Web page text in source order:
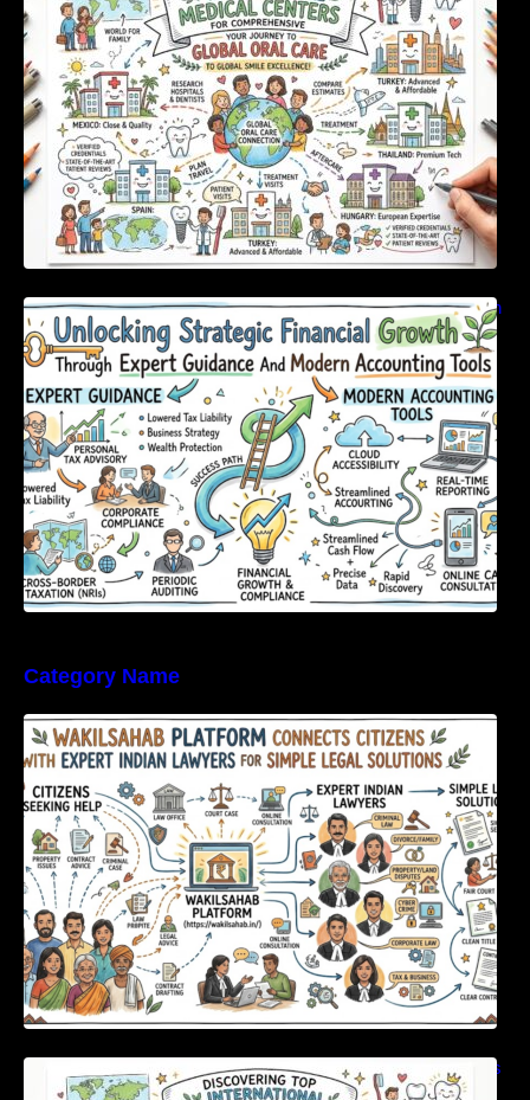
Unlocking Strategic Financial Growth Through
Expert Guidance And Modern Accounting
Tools
Category Name
WakilSahab Platform Connects Citizens With
Expert Indian Lawyers For Simple Legal
Solutions
Discovering Top International Medical Centers
For Comprehensive Global Oral Care